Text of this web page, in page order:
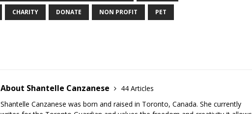
CHARITY DONATE NON PROFIT PET
About Shantelle Canzanese
44 Articles
Shantelle Canzanese was born and raised in Toronto, Canada. She currently